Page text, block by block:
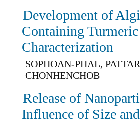
Development of
Containing
Characterization
SOPHOAN-PHAL,
CHONHENCHOB
Release of
Influence of Size